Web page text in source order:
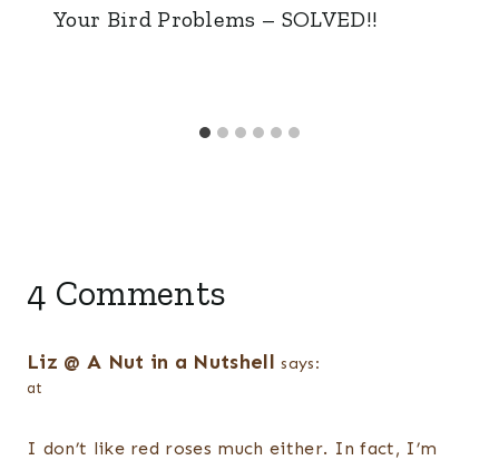
Your Bird Problems – SOLVED!!
4 Comments
Liz @ A Nut in a Nutshell says:
at
I don’t like red roses much either. In fact, I’m